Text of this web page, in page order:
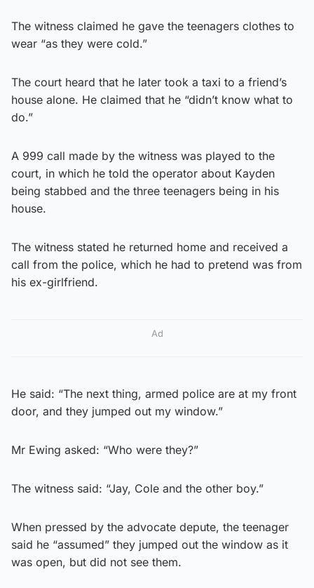
The witness claimed he gave the teenagers clothes to
wear “as they were cold.”
The court heard that he later took a taxi to a friend’s
house alone. He claimed that he “didn’t know what to
do.”
A 999 call made by the witness was played to the
court, in which he told the operator about Kayden
being stabbed and the three teenagers being in his
house.
The witness stated he returned home and received a
call from the police, which he had to pretend was from
his ex-girlfriend.
Ad
He said: “The next thing, armed police are at my front
door, and they jumped out my window.”
Mr Ewing asked: “Who were they?”
The witness said: “Jay, Cole and the other boy.”
When pressed by the advocate depute, the teenager
said he “assumed” they jumped out the window as it
was open, but did not see them.